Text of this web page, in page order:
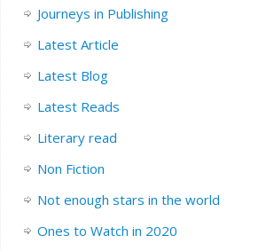
Journeys in Publishing
Latest Article
Latest Blog
Latest Reads
Literary read
Non Fiction
Not enough stars in the world
Ones to Watch in 2020